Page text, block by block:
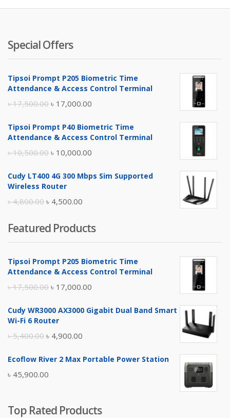
Special Offers
Tipsoi Prompt P205 Biometric Time
Attendance & Access Control Terminal
৳17,500.00 Original
was:
৳ 17,000.00
is:
Tipsoi Prompt P40 Biometric Time
Attendance & Access Control Terminal
৳10,500.00 Original
was:
৳ 10,000.00
is:
Cudy LT400 4G 300 Mbps Sim Supported
Wireless Router
৳4,800.00 Original
was:
৳ 4,800.00.
৳ 4,500.00
is:
৳ 4,500.00.
Featured Products
Tipsoi Prompt P205 Biometric Time
Attendance & Access Control Terminal
৳17,500.00 Original
was:
৳ 17,000.00
is:
Cudy WR3000 AX3000 Gigabit Dual Band Smart
Wi-Fi 6 Router
৳5,400.00 Original
was:
৳ 5,400.00.
৳ 4,900.00
is:
Ecoflow River 2 Max Portable Power Station
৳ 45,900.00
Top Rated Products